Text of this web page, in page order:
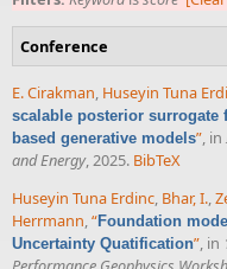
Conference
E. Cirakman, Huseyin Tuna
scalable posterior surrogate
based generative models”, in
and Energy, 2025. BibTeX
Huseyin Tuna Erdinc Bhar, I.
Herrmann “Foundation
Uncertainty Quatification” , in